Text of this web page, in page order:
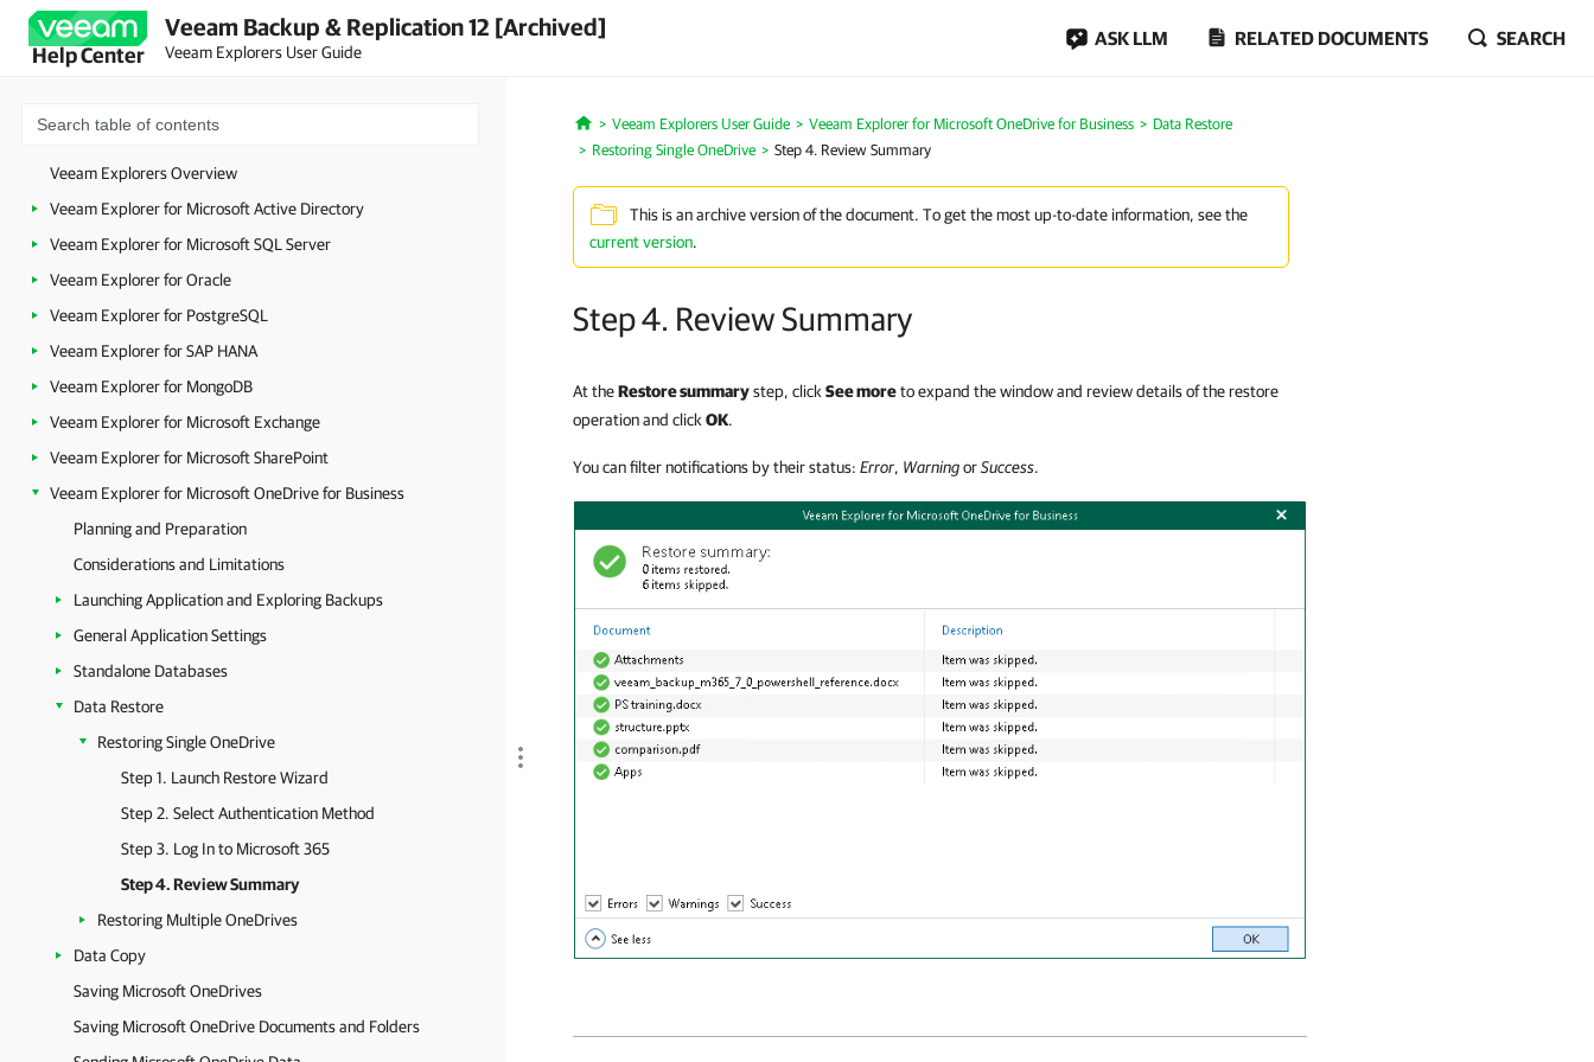
Help Center
Veeam Backup & Replication 12 [Archived]
Veeam Explorers User Guide
ASK LLM RELATED DOCUMENTS SEARCH
Veeam Explorers Overview
Veeam Explorer for Microsoft Active Directory
Veeam Explorer for Microsoft SQL Server
Veeam Explorer for Oracle
Veeam Explorer for PostgreSQL
Veeam Explorer for SAP HANA
Veeam Explorer for MongoDB
Veeam Explorer for Microsoft Exchange
Veeam Explorer for Microsoft SharePoint
Veeam Explorer for Microsoft OneDrive for Business
Planning and Preparation
Considerations and Limitations
Launching Application and Exploring Backups
General Application Settings
Standalone Databases
Data Restore
Restoring Single OneDrive
Step 1. Launch Restore Wizard
Step 2. Select Authentication Method
Step 3. Log In to Microsoft 365
Step 4. Review Summary
Restoring Multiple OneDrives
Data Copy
Saving Microsoft OneDrives
Saving Microsoft OneDrive Documents and Folders
Home
Veeam Explorers User Guide Veeam Explorer for Microsoft OneDrive for Business
Data Restore
Restoring Single OneDrive
Step 4. Review Summary
This is an archive version of the document. To get the most up-to-date information, see the
current version.
Step 4. Review Summary
At theRestore summarystep, click See moreto expand the window and review details of the restore
operation and click OK.
You can filter notifications by their status: Error, WarningorSuccess.